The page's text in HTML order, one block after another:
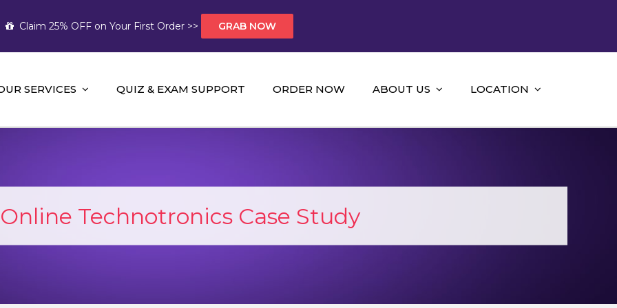
Claim 25% OFF on Your First Order >> GRAB NOW
Help AUS
Help and A+ Assignment Solutions!
SERVICES QUIZ & EXAM SUPPORT ORDER NOW ABOUT US LOCATION
Online Technotronics Case Study